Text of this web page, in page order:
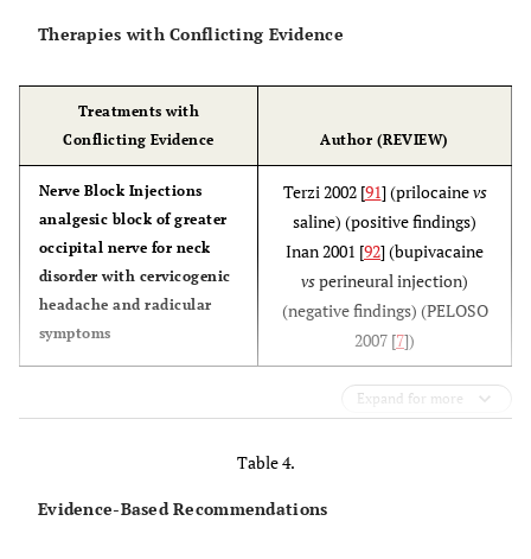
Therapies with Conflicting Evidence
Treatments with
Conflicting Evidence
Author (REVIEW)
Nerve Block Injections
analgesic block of greater
occipital nerve for neck
disorder with cervicogenic
headache and radicular
symptoms
Terzi 2002 [91] (prilocainevs
saline) (positive findings)
Inan 2001 [92] (bupivacaine
vsperineural injection)
(negative findings) (PELOSO
2007 [7])
Expand for more
Table 4.
Evidence-Based Recommendations